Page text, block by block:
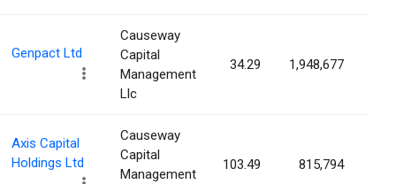
Genpact Ltd
Causeway
Capital
Management
Llc
34.29 1,948,677
Axis Capital
Holdings Ltd
Causeway
Capital
Management
103.49 815,794